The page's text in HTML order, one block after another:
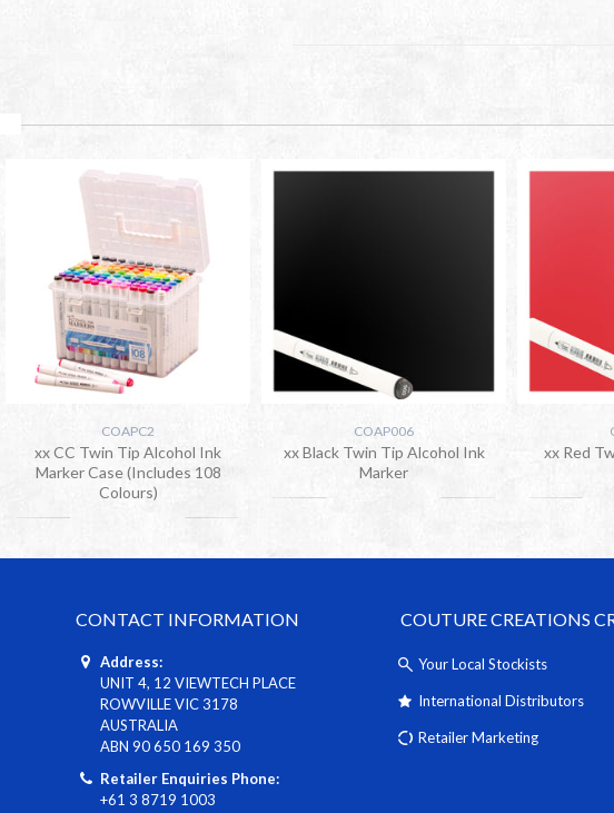
COAPC2
xx CC Twin Tip Alcohol Ink
Marker Case (Includes 108
Colours)
COAP006
xx Black Twin Tip Alcohol Ink
Marker
xx Red
CONTACT INFORMATION
Address:
UNIT 4, 12 VIEWTECH PLACE
ROWVILLE VIC 3178
AUSTRALIA
ABN 90 650 169 350
Retailer Enquiries Phone:
+61 3 8719 1003
COUTURE CREATIONS
Your Local Stockists
International Distributors
Retailer Marketing